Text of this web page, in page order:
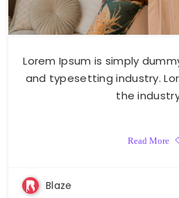
Lorem Ipsum is simply
and typesetting industry.
the
Read More
Blaze